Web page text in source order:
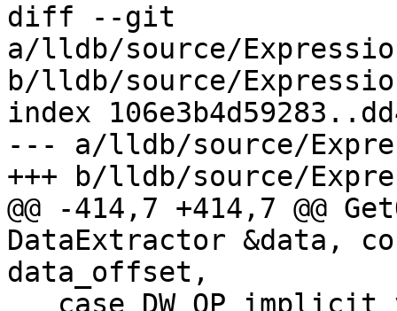
diff --git
a/lldb/source/
b/lldb/source/
index
--- a/lldb/source/
+++ b/lldb/source/
@@ -414,7 +414,7 @@
DataExtractor &data,
data_offset,